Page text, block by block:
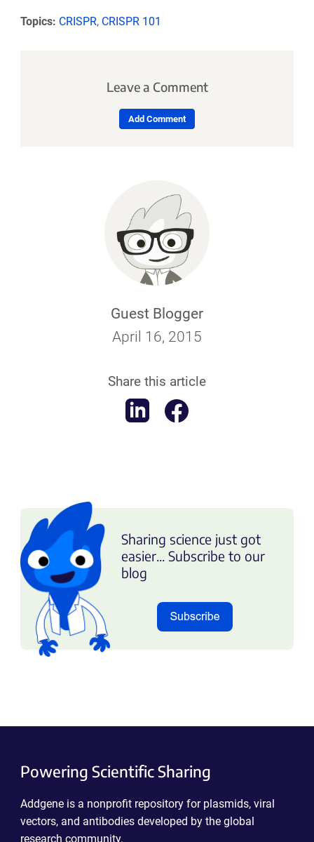
Guest Blogger
April 16, 2015
Share this article
Topics: CRISPR, CRISPR 101
Leave a Comment
Add Comment
Sharing science just got
easier... Subscribe to our
blog
Powering Scientific Sharing
Addgene is a nonprofit repository for plasmids, viral
vectors, and antibodies developed by the global
research community.